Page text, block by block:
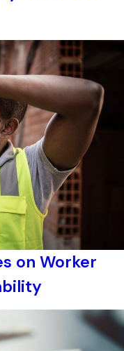
on Worker